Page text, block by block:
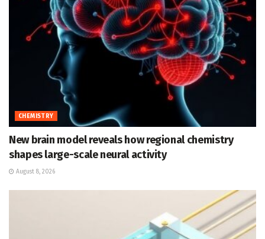
CHEMISTRY
New brain model reveals how regional chemistry
shapes large-scale neural activity
August 8, 2026